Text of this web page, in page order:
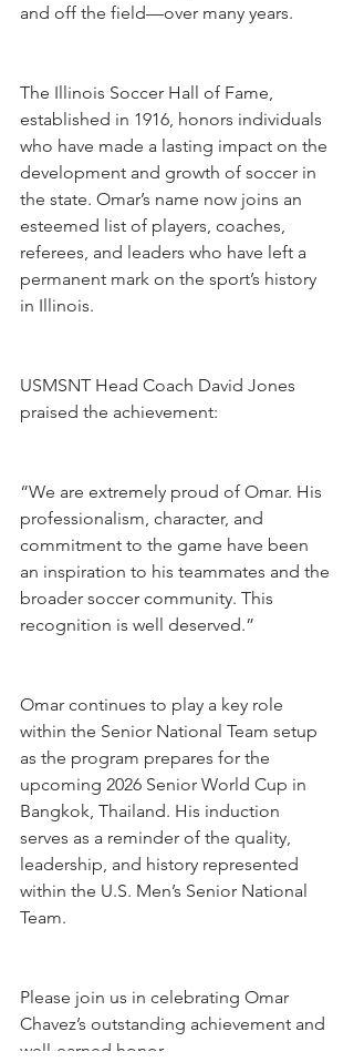
and off the field—over many years.
The Illinois Soccer Hall of Fame,
established in 1916, honors individuals
who have made a lasting impact on the
development and growth of soccer in
the state. Omar’s name now joins an
esteemed list of players, coaches,
referees, and leaders who have left a
permanent mark on the sport’s history
in Illinois.
USMSNT Head Coach David Jones
praised the achievement:
“We are extremely proud of Omar. His
professionalism, character, and
commitment to the game have been
an inspiration to his teammates and the
broader soccer community. This
recognition is well deserved.”
Omar continues to play a key role
within the Senior National Team setup
as the program prepares for the
upcoming 2026 Senior World Cup in
Bangkok, Thailand. His induction
serves as a reminder of the quality,
leadership, and history represented
within the U.S. Men’s Senior National
Team.
Please join us in celebrating Omar
Chavez’s outstanding achievement and
well-earned honor.